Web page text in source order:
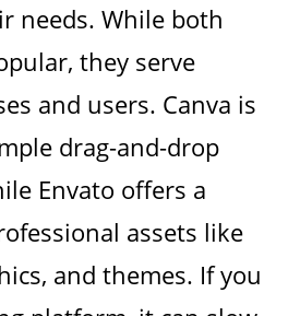
needs. While both
they serve
and users. Canva is
drag-and-drop
Envato offers a
assets like
and themes. If you